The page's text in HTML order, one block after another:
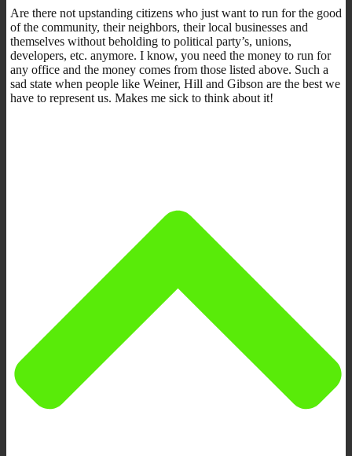
Are there not upstanding citizens who just want to run for the good
of the community, their neighbors, their local businesses and
themselves without beholding to political party’s, unions,
developers, etc. anymore. I know, you need the money to run for
any office and the money comes from those listed above. Such a
sad state when people like Weiner, Hill and Gibson are the best we
have to represent us. Makes me sick to think about it!